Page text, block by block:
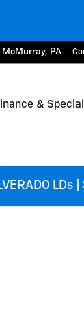
McMurray, PA
&
LDs